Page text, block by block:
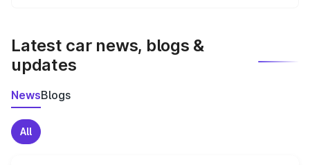
Latest car news, blogs &
updates
NewsBlogs
All